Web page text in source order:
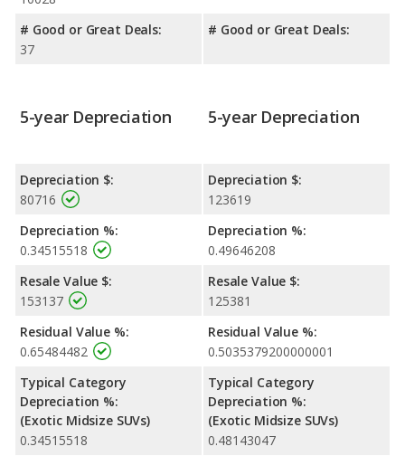
# Good or Great Deals:
37
# Good or Great Deals:
5-year Depreciation
Depreciation $:
80716
Depreciation %:
0.34515518
Resale Value $:
153137
Residual Value %:
0.65484482
Typical Category
Depreciation %:
(Exotic Midsize SUVs)
0.34515518
5-year Depreciation
Depreciation $:
123619
Depreciation %:
0.49646208
Resale Value $:
125381
Residual Value %:
0.5035379200000001
Typical Category
Depreciation %:
(Exotic Midsize SUVs)
0.48143047